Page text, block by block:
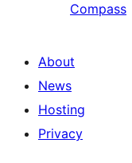
Compass
About
News
Hosting
Privacy